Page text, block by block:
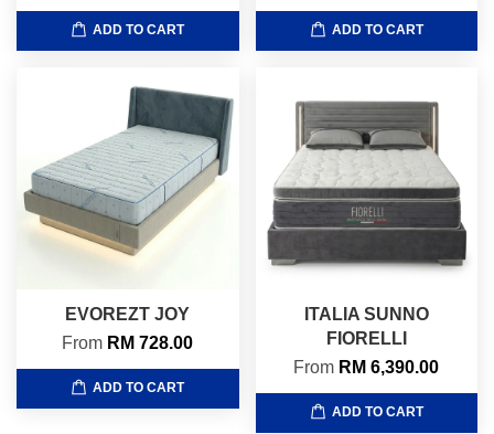
ADD TO CART ADD TO CART
EVOREZT JOY
From RM 728.00
ADD TO CART
ITALIA SUNNO
FIORELLI
From RM 6,390.00
ADD TO CART